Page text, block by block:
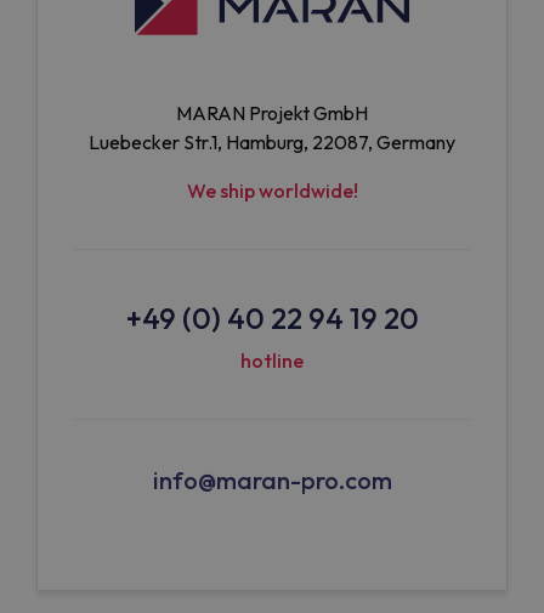
MARAN Projekt GmbH
Luebecker Str.1, Hamburg, 22087, Germany
We ship worldwide!
+49 (0) 40 22 94 19 20
hotline
info@maran-pro.com